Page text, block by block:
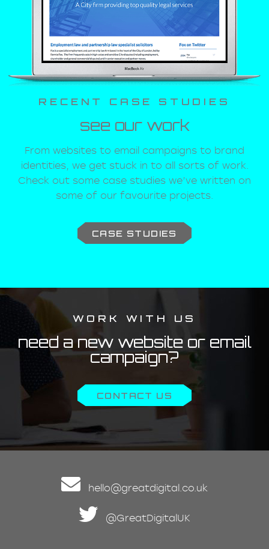
RECENT CASE STUDIES
see our work
From websites to email campaigns to brand
identities, we get stuck in to all sorts of work.
Check out some case studies we’ve written on
some of our favourite projects.
CASE STUDIES
WORK WITH US
need a new website or email
campaign?
CONTACT US
hello@greatdigital.co.uk
@GreatDigitalUK